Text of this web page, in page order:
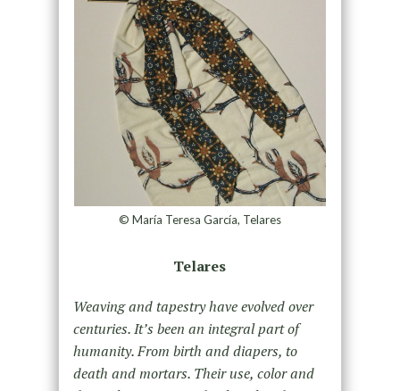
© María Teresa García, Telares
Telares
Weaving and tapestry have evolved over
centuries. It’s been an integral part of
humanity. From birth and diapers, to
death and mortars. Their use, color and